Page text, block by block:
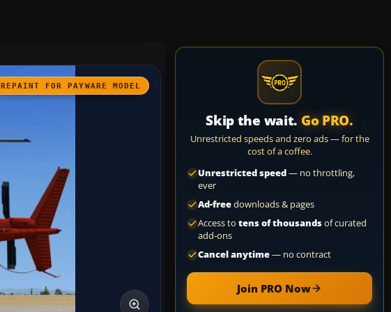
REPAINT FOR PAYWARE MODEL
Skip the wait. Go PRO.
Unrestricted speeds and zero ads — for the
cost of a coffee.
Unrestricted speed— no throttling,
ever
Ad-freedownloads & pages
Access to tens of thousandsof curated
add-ons
Cancel anytime— no contract
Join PRO Now